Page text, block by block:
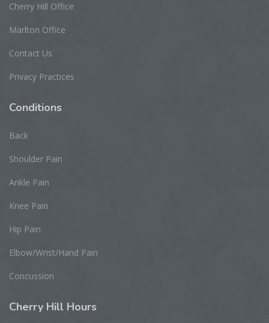
Cherry Hill Office
Marlton Office
Contact Us
Privacy Practices
Conditions
Back
Shoulder Pain
Ankle Pain
Knee Pain
Hip Pain
Elbow/Wrist/Hand Pain
Concussion
Cherry Hill Hours